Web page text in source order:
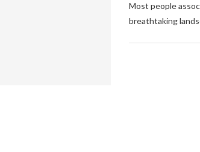
Most people
breathtaking